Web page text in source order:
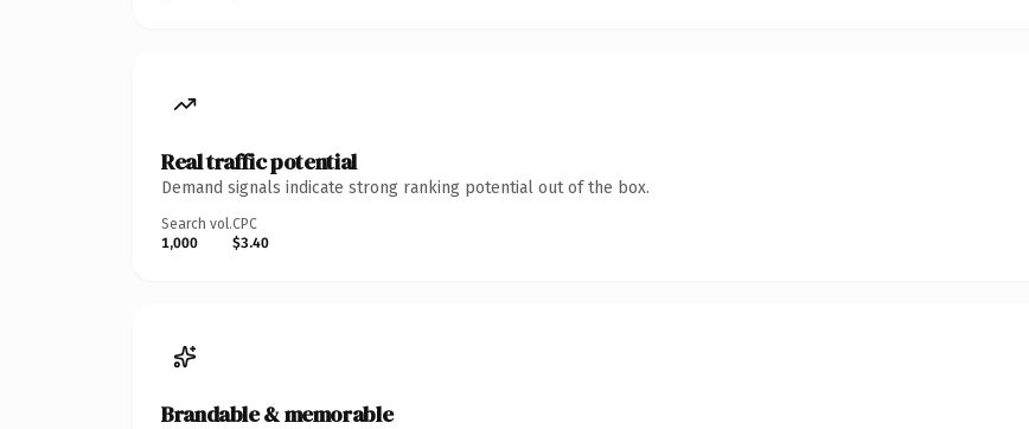
Real traffic potential
Demand signals indicate strong ranking potential out of the box.
Search vol.
1,000
CPC
$3.40
Brandable & memorable